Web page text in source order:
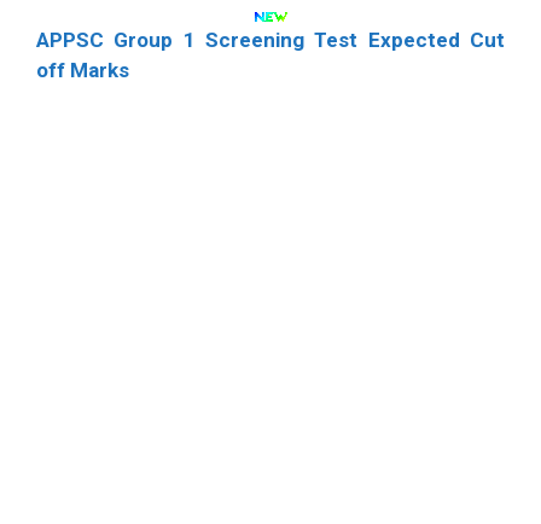
APPSC Group 1 Screening Test Expected Cut
off Marks